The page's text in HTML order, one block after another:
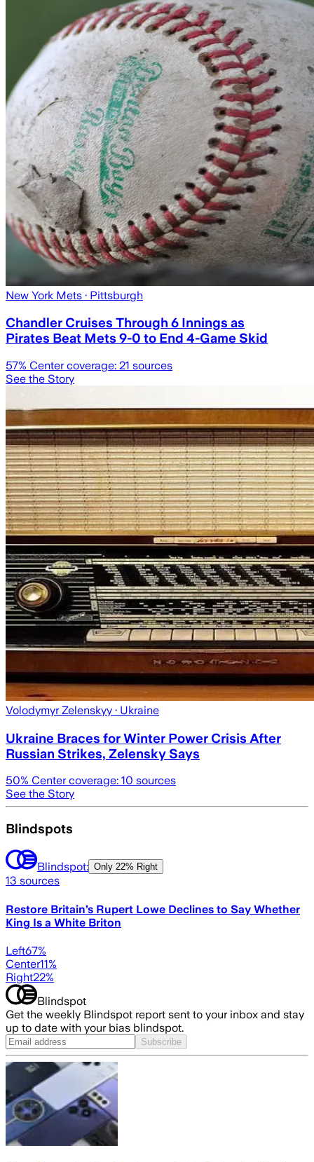
New York Mets · Pittsburgh
Chandler Cruises Through 6 Innings as
Pirates Beat Mets 9-0 to End 4-Game Skid
57% Center coverage: 21 sources
See the Story
Volodymyr Zelenskyy · Ukraine
Ukraine Braces for Winter Power Crisis After
Russian Strikes, Zelensky Says
50% Center coverage: 10 sources
See the Story
Blindspots
Blindspot: Only 22% Right
13 sources
Restore Britain’s Rupert Lowe Declines to Say Whether
King Is a White Briton
Left67%
Center11%
Right22%
Blindspot
Get the weekly Blindspot report sent to your inbox and stay
up to date with your bias blindspot.
Subscribe